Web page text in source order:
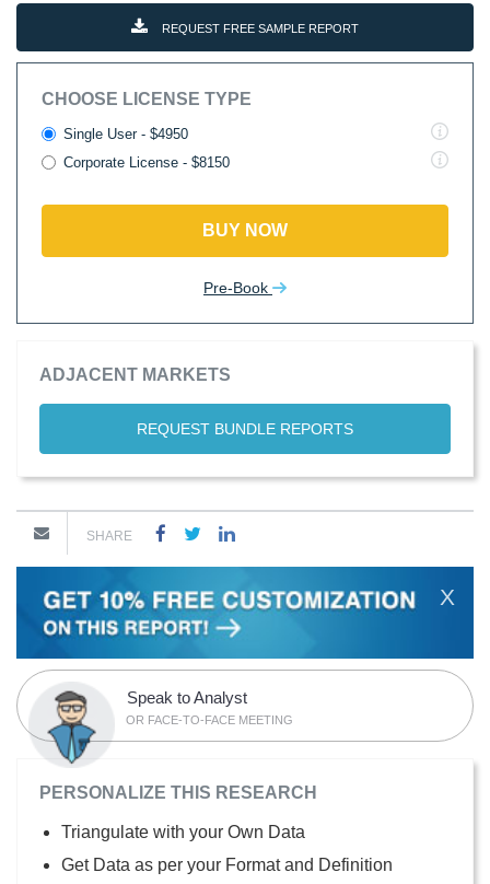
REQUEST FREE SAMPLE REPORT
CHOOSE LICENSE TYPE
Single User - $4950
Corporate License - $8150
BUY NOW
Pre-Book
ADJACENT MARKETS
REQUEST BUNDLE REPORTS
SHARE
X
Speak to Analyst
OR FACE-TO-FACE MEETING
PERSONALIZE THIS RESEARCH
Triangulate with your Own Data
Get Data as per your Format and Definition